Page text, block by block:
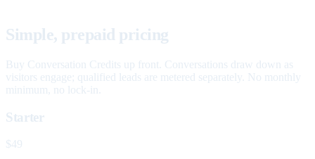
Simple, prepaid pricing
Buy Conversation Credits up front. Conversations draw down as
visitors engage; qualified leads are metered separately. No monthly
minimum, no lock-in.
Starter
$49